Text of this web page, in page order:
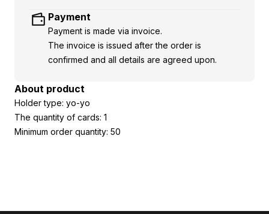
Payment
Payment is made via invoice.
The invoice is issued after the order is
confirmed and all details are agreed upon.
About product
Holder type: yo-yo
The quantity of cards: 1
Minimum order quantity: 50